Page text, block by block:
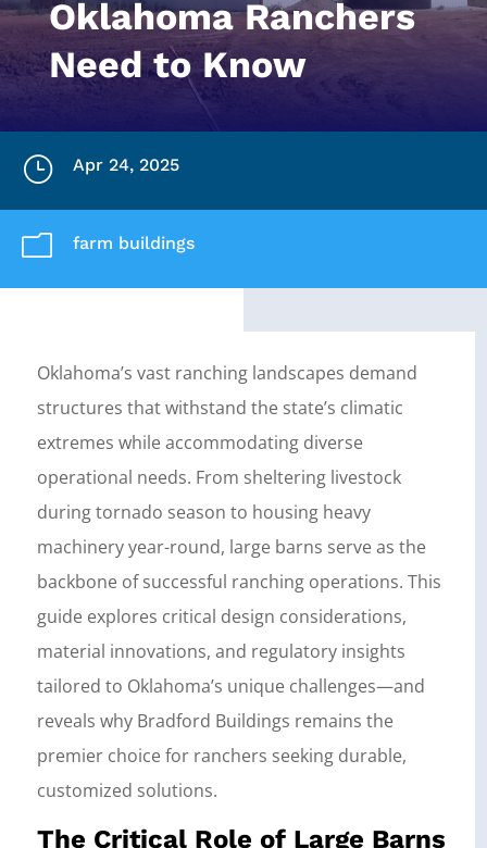
Oklahoma Ranchers
Need to Know
} Apr 24, 2025
m farm buildings
Oklahoma’s vast ranching landscapes demand
structures that withstand the state’s climatic
extremes while accommodating diverse
operational needs. From sheltering livestock
during tornado season to housing heavy
machinery year-round, large barns serve as the
backbone of successful ranching operations. This
guide explores critical design considerations,
material innovations, and regulatory insights
tailored to Oklahoma’s unique challenges—and
reveals why Bradford Buildings remains the
premier choice for ranchers seeking durable,
customized solutions.
The Critical Role of Large Barns